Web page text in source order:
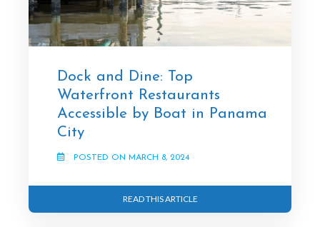
Dock and Dine: Top
Waterfront Restaurants
Accessible by Boat in Panama
City
POSTED ON MARCH 8, 2024
READ THIS ARTICLE